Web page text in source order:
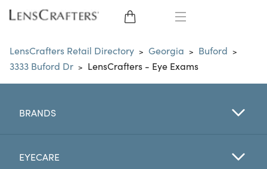
EYE GLASSES
SUNGLASSES
CONTACT LENSES
LensCrafters Retail Directory > Georgia > Buford >
3333 Buford Dr > LensCrafters - Eye Exams
BRANDS
EYECARE